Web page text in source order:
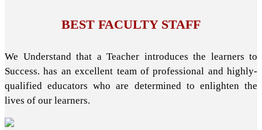
BEST FACULTY STAFF
We Understand that a Teacher introduces the learners to
Success. has an excellent team of professional and highly-
qualified educators who are determined to enlighten the
lives of our learners.